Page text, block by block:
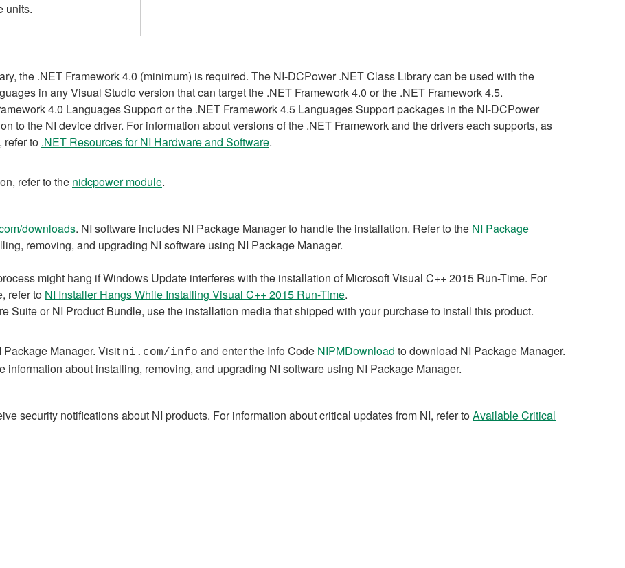
units.
the .NET Framework 4.0 (minimum) is required. The NI-DCPower .NET Class Library can be used with the
in any Visual Studio version that can target the .NET Framework 4.0 or the .NET Framework 4.5.
4.0 Languages Support or the .NET Framework 4.5 Languages Support packages in the NI-DCPower
to the NI device driver. For information about versions of the .NET Framework and the drivers each supports, as
refer to .NET Resources for NI Hardware and Software.
refer to the nidcpower module.
downloads. NI software includes NI Package Manager to handle the installation. Refer to the NI Package
removing, and upgrading NI software using NI Package Manager.
might hang if Windows Update interferes with the installation of Microsoft Visual C++ 2015 Run-Time. For
refer to NI Installer Hangs While Installing Visual C++ 2015 Run-Time.
Suite or NI Product Bundle, use the installation media that shipped with your purchase to install this product.
Manager. Visit ni.com/info and enter the Info Code NIPMDownload to download NI Package Manager.
information about installing, removing, and upgrading NI software using NI Package Manager.
security notifications about NI products. For information about critical updates from NI, refer toAvailable Critical